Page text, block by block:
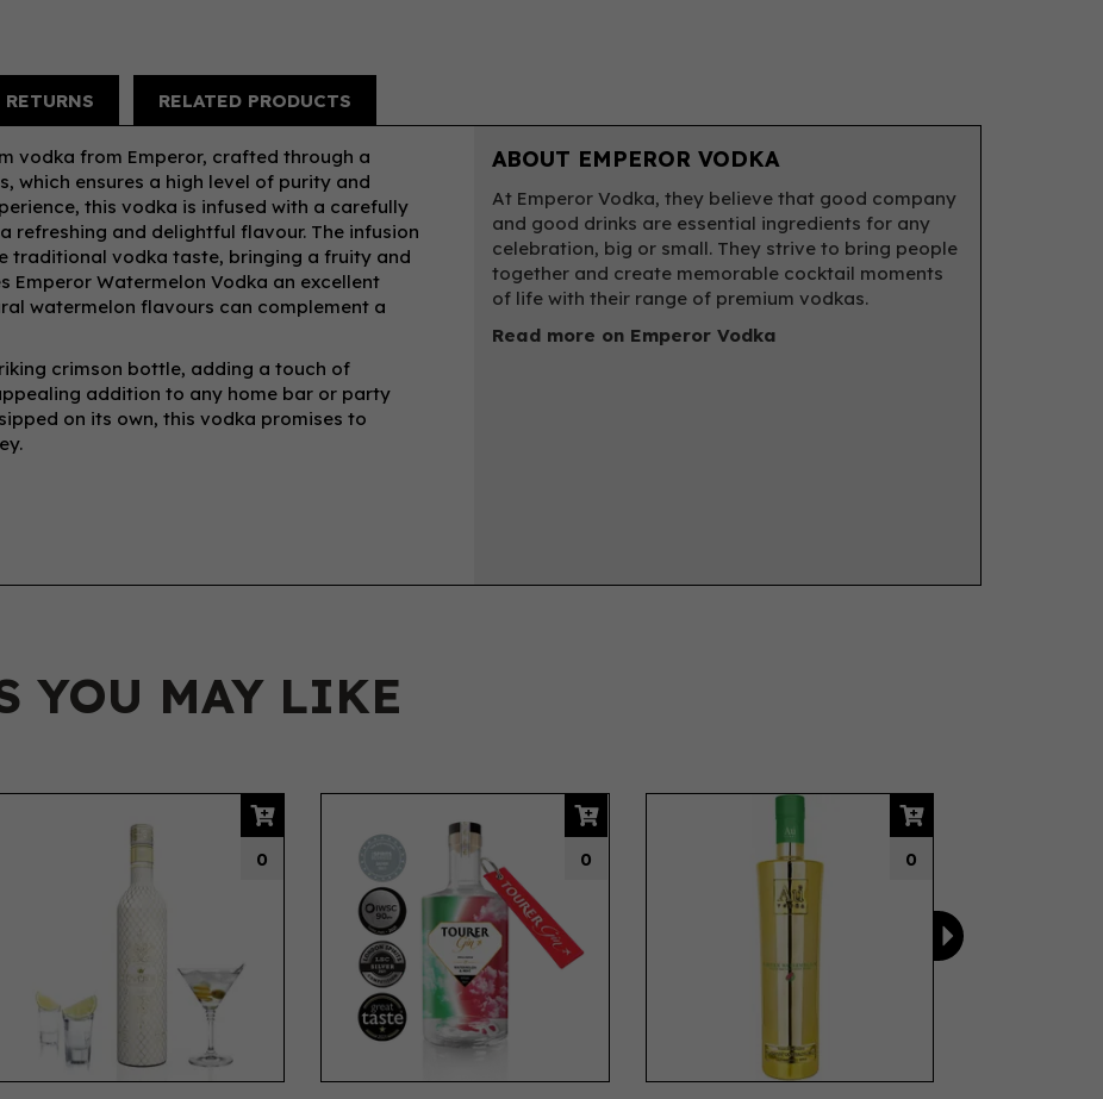
RETURNS RELATED PRODUCTS
vodka from Emperor, crafted through a
which ensures a high level of purity and
this vodka is infused with a carefully
and delightful flavour. The infusion
traditional vodka taste, bringing a fruity and
Emperor Watermelon Vodka an excellent
watermelon flavours can complement a
crimson bottle, adding a touch of
addition to any home bar or party
on its own, this vodka promises to
ABOUT EMPEROR VODKA
At Emperor Vodka, they believe that good company
and good drinks are essential ingredients for any
celebration, big or small. They strive to bring people
together and create memorable cocktail moments
of life with their range of premium vodkas.
Read more on Emperor Vodka
YOU MAY LIKE
0 0 0